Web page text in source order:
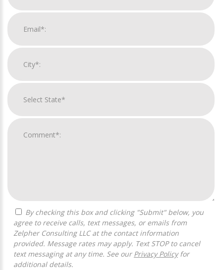
agree to receive calls, text messages, or emails from
Zelpher Consulting LLC at the contact information
provided. Message rates may apply. Text STOP to cancel
text messaging at any time. See our Privacy Policyfor
additional details.